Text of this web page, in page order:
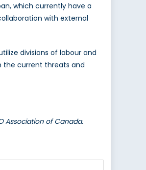
which currently have a
with external
divisions of labour and
the current threats and
Association of Canada.